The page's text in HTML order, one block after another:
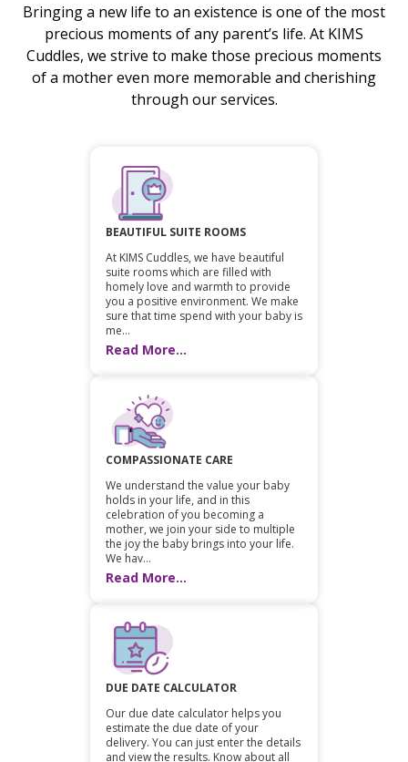
Bringing a new life to an existence is one of the most
precious moments of any parent’s life. At KIMS
Cuddles, we strive to make those precious moments
of a mother even more memorable and cherishing
through our services.
BEAUTIFUL SUITE ROOMS
At KIMS Cuddles, we have beautiful
suite rooms which are filled with
homely love and warmth to provide
you a positive environment. We make
sure that time spend with your baby is
me...
Read More...
COMPASSIONATE CARE
We understand the value your baby
holds in your life, and in this
celebration of you becoming a
mother, we join your side to multiple
the joy the baby brings into your life.
We hav...
Read More...
DUE DATE CALCULATOR
Our due date calculator helps you
estimate the due date of your
delivery. You can just enter the details
and view the results. Know about all